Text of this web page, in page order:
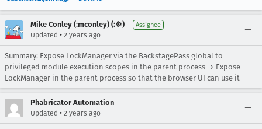
Mike Conley (:mconley) (:⚙️) Assignee
Updated • 2 years ago
Summary: Expose LockManager via the BackstagePass global to
privileged module execution scopes in the parent process → Expose
LockManager in the parent process so that the browser UI can use it
Phabricator Automation
Updated • 2 years ago